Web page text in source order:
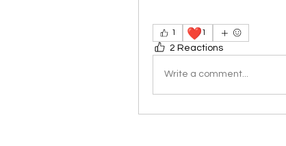
1 ❤️1
2 Reactions
Write a comment...